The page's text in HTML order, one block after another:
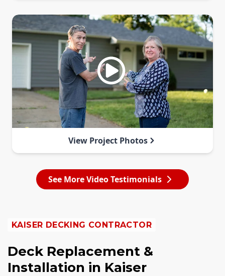
View Project Photos
See More Video Testimonials
KAISER DECKING CONTRACTOR
Deck Replacement &
Installation in Kaiser